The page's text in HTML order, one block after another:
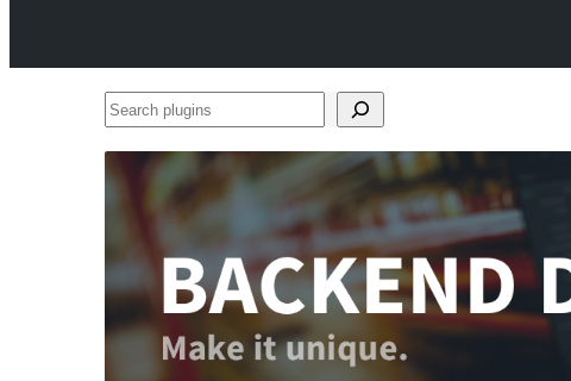
Search